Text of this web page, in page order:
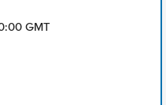
GMT